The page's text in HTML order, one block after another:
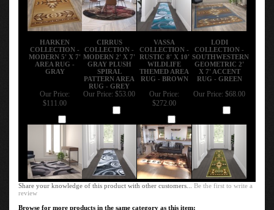
HARKEN
COLLECTION -
MODERN 5' X 7'
AREA RUG -
GRAY
CIRRUS
COLLECTION -
MODERN 2' X 7'
GRAY PLUSH
SPIRAL
PATTERN AREA
RUG - GREY
VASSA
COLLECTION -
RUSTIC 8' X 10'
WILDLIFE
THEMED AREA
RUG - BROWN
LODI
COLLECTION -
SOUTHWESTERN
GEOMETRIC 2'
X 7' ACCENT
RUG - GREEN
Our Price:
$111.00
Our Price:$53.00
Our Price:
$272.00
Our Price: $68.00
Share your knowledge of this product with other customers...Be the first to write a
review
Browse for more products in the same category as this item: